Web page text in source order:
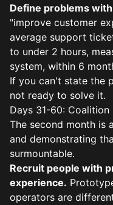
Define problems
"improve customer
average support
to under 2 hours,
system, within 6
If you can't state the
not ready to solve it.
Days 31-60: Coalition
The second month is
and demonstrating
surmountable.
Recruit people with
experience.
operators are